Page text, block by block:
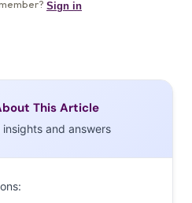
This Article
and answers